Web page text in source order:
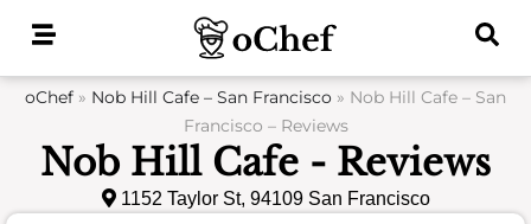
oChef » Nob Hill Cafe – San Francisco » Nob Hill Cafe – San
Francisco – Reviews
Nob Hill Cafe - Reviews
1152 Taylor St, 94109 San Francisco